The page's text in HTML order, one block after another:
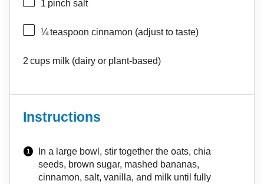
1 pinch salt
¼teaspoon cinnamon (adjust to taste)
2 cups milk (dairy or plant‑based)
Instructions
In a large bowl, stir together the oats, chia
seeds, brown sugar, mashed bananas,
cinnamon, salt, vanilla, and milk until fully